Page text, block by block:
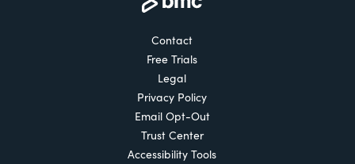
Contact
Free Trials
Legal
Privacy Policy
Email Opt-Out
Trust Center
Accessibility Tools